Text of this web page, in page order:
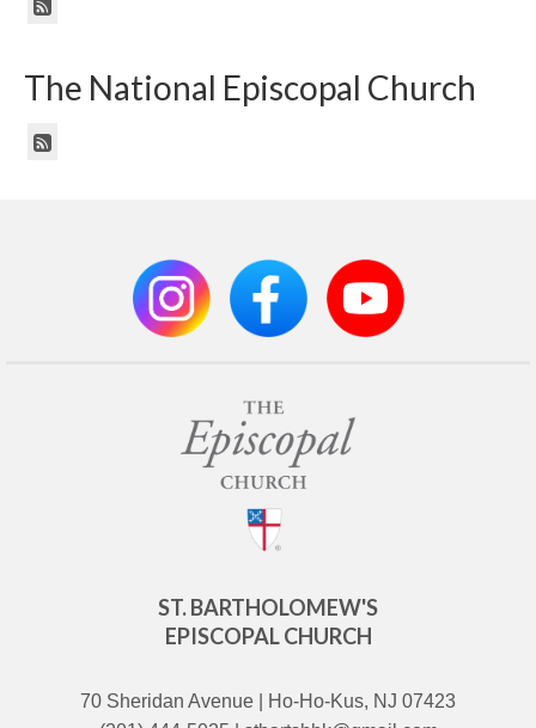
The National Episcopal Church
ST. BARTHOLOMEW'S
EPISCOPAL CHURCH
70 Sheridan Avenue | Ho-Ho-Kus, NJ 07423